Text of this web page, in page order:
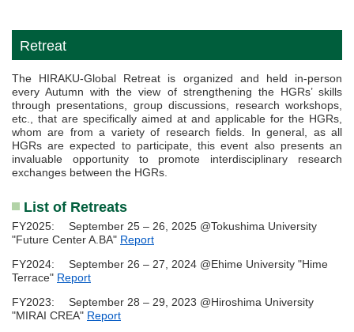
Retreat
The HIRAKU-Global Retreat is organized and held in-person
every Autumn with the view of strengthening the HGRs’ skills
through presentations, group discussions, research workshops,
etc., that are specifically aimed at and applicable for the HGRs,
whom are from a variety of research fields. In general, as all
HGRs are expected to participate, this event also presents an
invaluable opportunity to promote interdisciplinary research
exchanges between the HGRs.
List of Retreats
FY2025: September 25 – 26, 2025 @Tokushima University
"Future Center A.BA" Report
FY2024: September 26 – 27, 2024 @Ehime University "Hime
Terrace" Report
FY2023: September 28 – 29, 2023 @Hiroshima University
"MIRAI CREA" Report